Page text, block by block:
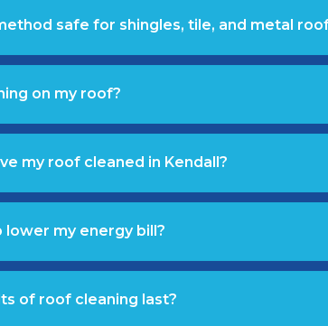
safe for shingles, tile, and metal
on my roof?
my roof cleaned in Kendall?
my energy bill?
of roof cleaning last?